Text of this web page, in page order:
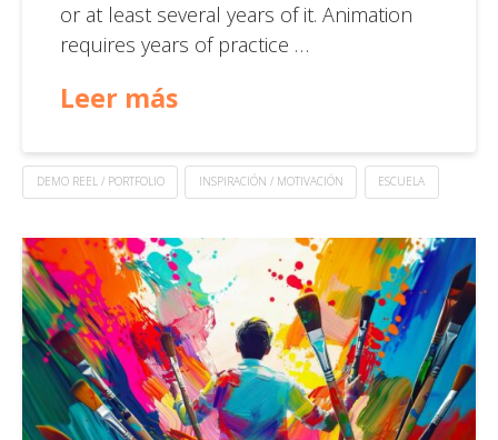
or at least several years of it. Animation
requires years of practice …
Leer más
DEMO REEL / PORTFOLIO INSPIRACIÓN / MOTIVACIÓN ESCUELA